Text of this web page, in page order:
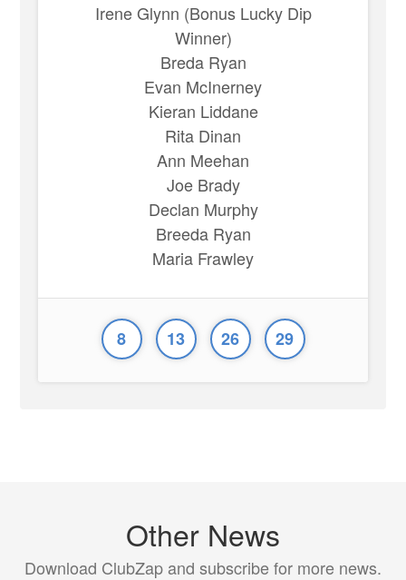
Irene Glynn (Bonus Lucky Dip
Winner)
Breda Ryan
Evan McInerney
Kieran Liddane
Rita Dinan
Ann Meehan
Joe Brady
Declan Murphy
Breeda Ryan
Maria Frawley
8 13 26 29
Other News
Download ClubZap and subscribe for more news.